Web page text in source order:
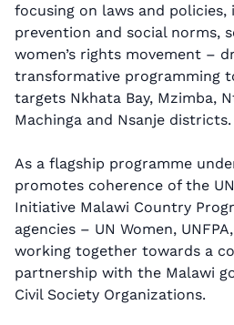
focusing on laws and
prevention and social norms,
women’s rights movement –
transformative programming
targets Nkhata Bay, Mzimba,
Machinga and Nsanje districts.
As a flagship programme
promotes coherence of the
Initiative Malawi Country
agencies – UN Women,
working together towards a
partnership with the Malawi
Civil Society Organizations.